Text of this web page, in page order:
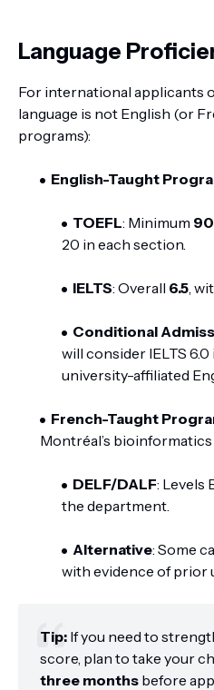
Language
For international applicants
language is not English (or
programs):
English-Taught
TOEFL: Minimum 90
20 in each section.
IELTS: Overall 6.5,
Conditional
will consider IELTS
university-affiliated
French-Taught
Montréal’s
DELF/DALF: Levels
the department.
Alternative: Some
with evidence of prior
Tip: If you need to
score, plan to take your
three months before